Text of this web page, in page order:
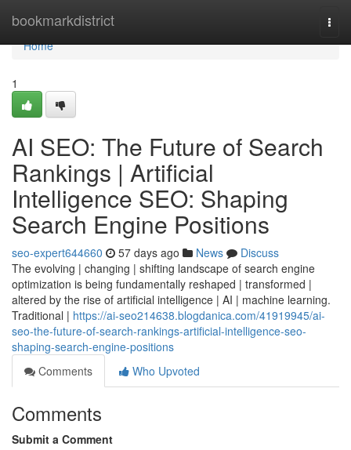
bookmarkdistrict
Home
Home
1
AI SEO: The Future of Search
Rankings | Artificial
Intelligence SEO: Shaping
Search Engine Positions
seo-expert644660 57 days ago News
Discuss
The evolving | changing | shifting landscape of search engine
optimization is being fundamentally reshaped | transformed |
altered by the rise of artificial intelligence | AI | machine learning.
Traditional | https://ai-seo214638.blogdanica.com/41919945/ai-
seo-the-future-of-search-rankings-artificial-intelligence-seo-
shaping-search-engine-positions
Comments
Who Upvoted
Comments
Submit a Comment